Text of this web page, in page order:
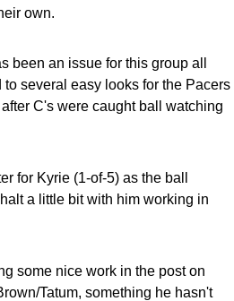
own.
been an issue for this group all
several easy looks for the Pacers
C's were caught ball watching
for Kyrie (1-of-5) as the ball
a little bit with him working in
some nice work in the post on
Tatum, something he hasn't